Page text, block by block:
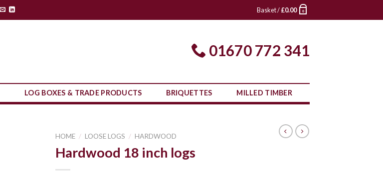
Basket /£0.00 0
01670 772 341
LOG BOXES & TRADE PRODUCTS BRIQUETTES MILLED TIMBER
HOME / LOOSE LOGS / HARDWOOD
Hardwood 18 inch logs